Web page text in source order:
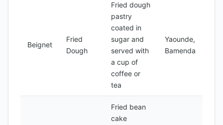
Beignet
Fried
Dough
Fried dough
pastry
coated in
sugar and
served with
a cup of
coffee or
tea
Yaounde,
Bamenda
Fried bean
cake